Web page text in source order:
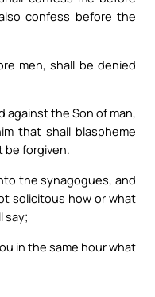
confess before the
men, shall be denied
against the Son of man,
that shall blaspheme
be forgiven.
the synagogues, and
solicitous how or what
say;
in the same hour what